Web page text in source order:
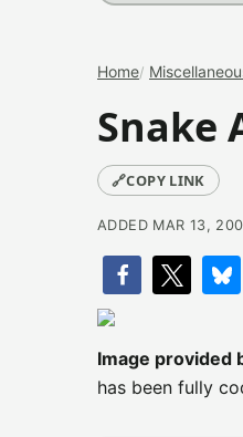
Home
Snake
🔗COPY LINK
ADDED MAR 13,
Image provided
has been fully